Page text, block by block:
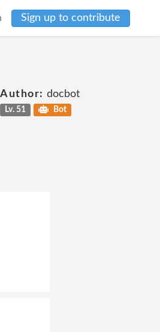
Sign up to contribute
Author: docbot
Lv. 51 Bot